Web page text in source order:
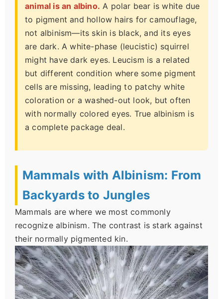
animal is an albino. A polar bear is white due
to pigment and hollow hairs for camouflage,
not albinism—its skin is black, and its eyes
are dark. A white-phase (leucistic) squirrel
might have dark eyes. Leucism is a related
but different condition where some pigment
cells are missing, leading to patchy white
coloration or a washed-out look, but often
with normally colored eyes. True albinism is
a complete package deal.
Mammals with Albinism: From
Backyards to Jungles
Mammals are where we most commonly
recognize albinism. The contrast is stark against
their normally pigmented kin.